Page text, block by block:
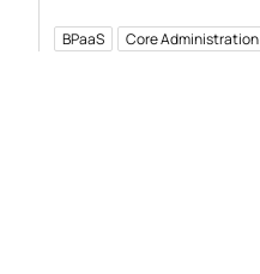
BPaaS Core Administration